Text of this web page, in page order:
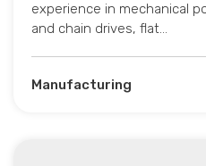
experience in mechanical
and chain drives, flat…
Manufacturing